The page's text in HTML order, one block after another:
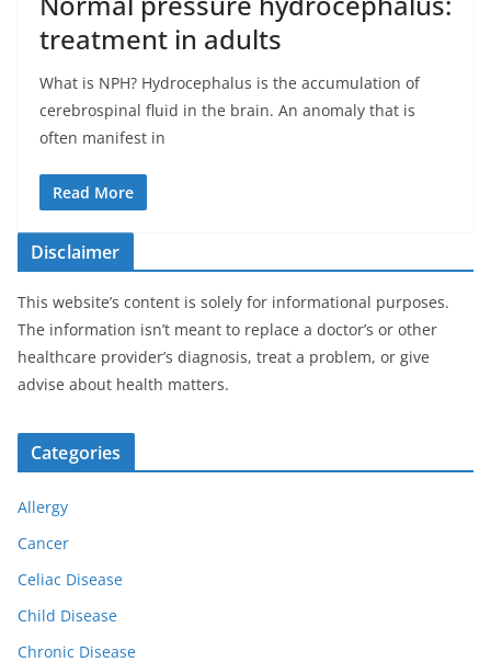
treatment in adults
What is NPH? Hydrocephalus is the accumulation of
cerebrospinal fluid in the brain. An anomaly that is
often manifest in
Read More
Disclaimer
This website’s content is solely for informational purposes.
The information isn’t meant to replace a doctor’s or other
healthcare provider’s diagnosis, treat a problem, or give
advise about health matters.
Categories
Allergy
Cancer
Celiac Disease
Child Disease
Chronic Disease